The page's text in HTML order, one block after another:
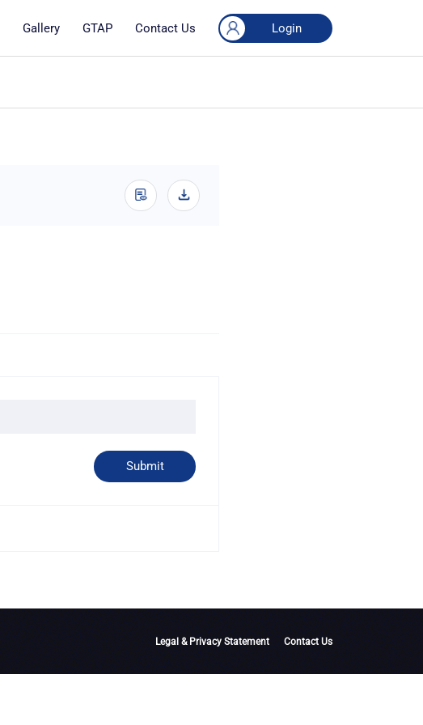
Login
Gallery GTAP Contact Us
Legal & Privacy Statement Contact Us